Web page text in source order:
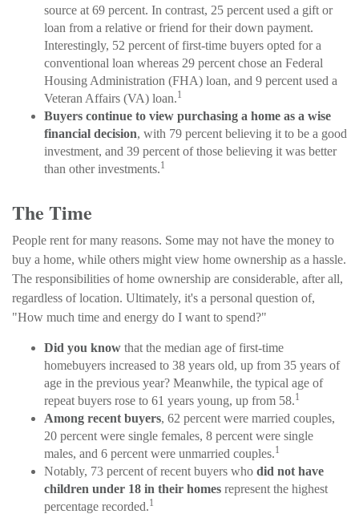
source at 69 percent. In contrast, 25 percent used a gift or
loan from a relative or friend for their down payment.
Interestingly, 52 percent of first-time buyers opted for a
conventional loan whereas 29 percent chose an Federal
Housing Administration (FHA) loan, and 9 percent used a
Veteran Affairs (VA) loan.1
Buyers continue to view purchasing a home as a wise
financial decision, with 79 percent believing it to be a good
investment, and 39 percent of those believing it was better
than other investments.1
The Time
People rent for many reasons. Some may not have the money to
buy a home, while others might view home ownership as a hassle.
The responsibilities of home ownership are considerable, after all,
regardless of location. Ultimately, it's a personal question of,
"How much time and energy do I want to spend?"
Did you know that the median age of first-time
homebuyers increased to 38 years old, up from 35 years of
age in the previous year? Meanwhile, the typical age of
repeat buyers rose to 61 years young, up from 58.1
Among recent buyers, 62 percent were married couples,
20 percent were single females, 8 percent were single
males, and 6 percent were unmarried couples.1
Notably, 73 percent of recent buyers who did not have
children under 18 in their homes represent the highest
percentage recorded.1